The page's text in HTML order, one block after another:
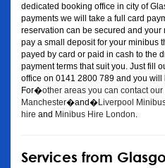
dedicated booking office in city of
payments we will take a full card
reservation can be secured and your
pay a small deposit for your minibus
payed by card or paid in cash to the
payment terms that suit you. Just fill
office on 0141 2800 789 and you will
For�other areas you can contact
Manchester�and�Liverpool
hire and Minibus Hire London
Services from